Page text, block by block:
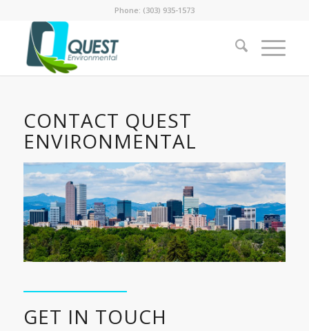
Phone: (303) 935-1573
CONTACT QUEST
ENVIRONMENTAL
GET IN TOUCH